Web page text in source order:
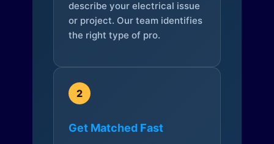
describe your electrical issue
or project. Our team identifies
the right type of pro.
2
Get Matched Fast